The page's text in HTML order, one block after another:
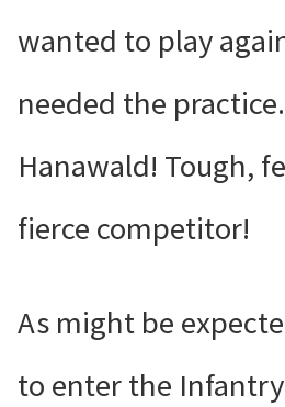
wanted to play
needed the
Hanawald! Tough,
fierce competitor!
As might be
to enter the